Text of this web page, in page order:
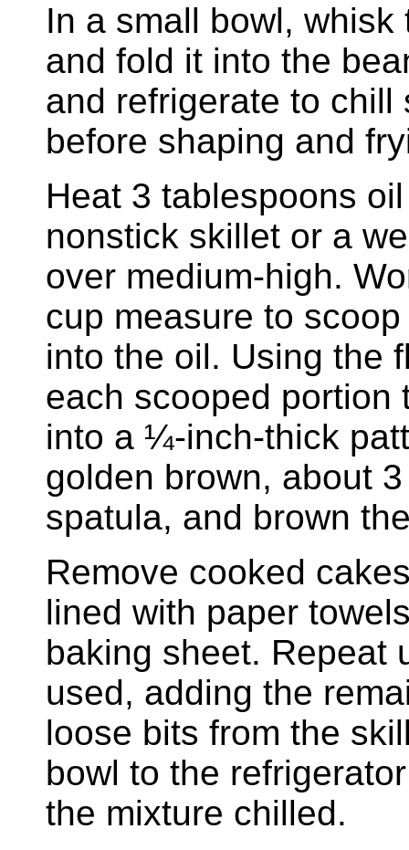
In a small bowl,
and fold it into the
and refrigerate to chill
before shaping and
Heat 3 tablespoons
nonstick skillet or a
over medium-high.
cup measure to
into the oil. Using the
each scooped portion
into a ¼-inch-thick
golden brown, about
spatula, and brown
Remove cooked
lined with paper
baking sheet. Repeat
used, adding the
loose bits from the
bowl to the
the mixture chilled.